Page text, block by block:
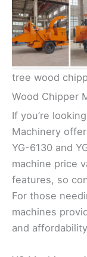
tree wood
Wood Chipper
If you’re
Machinery
YG-6130 and
machine price
features, so
For those
machines
and